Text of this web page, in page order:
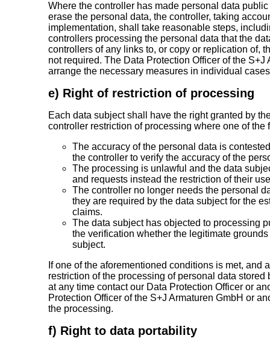
Where the controller has made personal data
erase the personal data, the controller, taking
implementation, shall take reasonable steps,
controllers processing the personal data that the
controllers of any links to, or copy or replication of,
not required. The Data Protection Officer of the
arrange the necessary measures in individual
e) Right of restriction of processing
Each data subject shall have the right granted by
controller restriction of processing where one of the
The accuracy of the personal data is
the controller to verify the accuracy of the
The processing is unlawful and the data
and requests instead the restriction of their
The controller no longer needs the personal
they are required by the data subject for the
claims.
The data subject has objected to processing
the verification whether the legitimate
subject.
If one of the aforementioned conditions is met, and
restriction of the processing of personal data
at any time contact our Data Protection Officer or
Protection Officer of the S+J Armaturen GmbH or
the processing.
f) Right to data portability